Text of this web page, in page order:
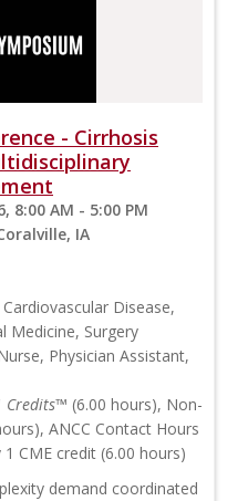
- Cirrhosis
8:00 AM - 5:00 PM
IA
Disease,
Medicine, Surgery
Physician Assistant,
Credits™ (6.00 hours), Non-
ANCC Contact Hours
CME credit (6.00 hours)
demand coordinated